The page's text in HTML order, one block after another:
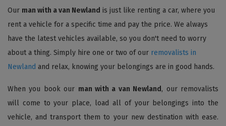
Our man with a van Newland is just like renting a car, where you
rent a vehicle for a specific time and pay the price. We always
have the latest vehicles available, so you don't need to worry
about a thing. Simply hire one or two of our removalists in
Newland and relax, knowing your belongings are in good hands.
When you book our man with a van Newland , our removalists
will come to your place, load all of your belongings into the
vehicle, and transport them to your new destination with ease.